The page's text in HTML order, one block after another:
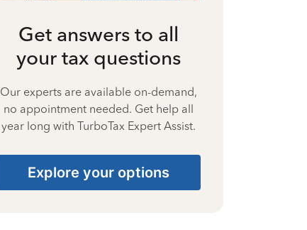
Get answers to all
your tax questions
Our experts are available on-demand,
no appointment needed. Get help all
year long with TurboTax Expert Assist.
Explore your options